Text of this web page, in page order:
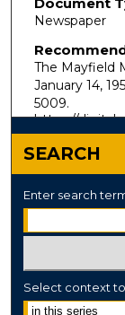
Newspaper
The Mayfield
January 14,
5009.
https://
SEARCH
Enter search
Select context